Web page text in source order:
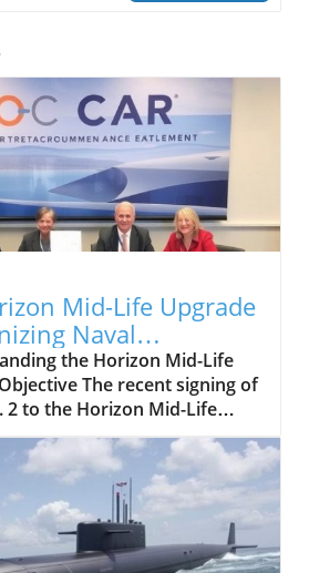
Mid-Life Upgrade
Naval
the Horizon Mid-Life
The recent signing of
2 to the Horizon Mid-Life
by OCCAR
de Coopération en
underscores a
for naval operations
amendment highlights the
naval capabilities